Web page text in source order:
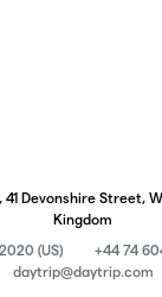
41 Devonshire Street,
Kingdom
(US)
+44 74
daytrip@daytrip.com